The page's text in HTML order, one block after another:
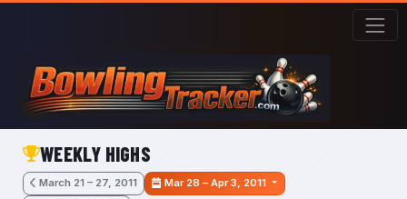
Skip to main content
WEEKLY HIGHS
March 21 – 27, 2011
Mar 28 – Apr 3, 2011